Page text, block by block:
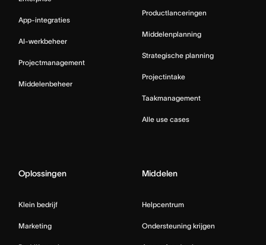
App-integraties
AI-werkbeheer
Projectmanagement
Middelenbeheer
Productlanceringen
Middelenplanning
Strategische planning
Projectintake
Taakmanagement
Alle use cases
Oplossingen
Klein bedrijf
Marketing
Middelen
Helpcentrum
Ondersteuning krijgen